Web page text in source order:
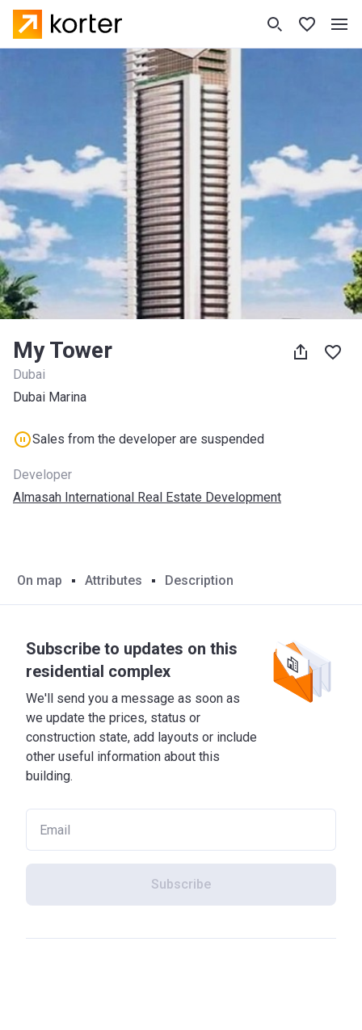
My Tower
Dubai
Dubai Marina
Sales from the developer are suspended
Developer
Almasah International Real Estate Development
On map Attributes Description
Subscribe to updates on this
residential complex
We'll send you a message as soon as
we update the prices, status or
construction state, add layouts or include
other useful information about this
building.
Subscribe